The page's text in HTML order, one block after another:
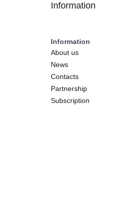
Information
Information
About us
News
Contacts
Partnership
Subscription